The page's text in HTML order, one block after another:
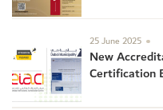
25 June 2025
New
Certification